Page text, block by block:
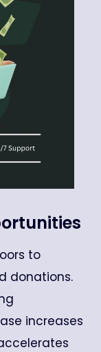
to
donations.
increases